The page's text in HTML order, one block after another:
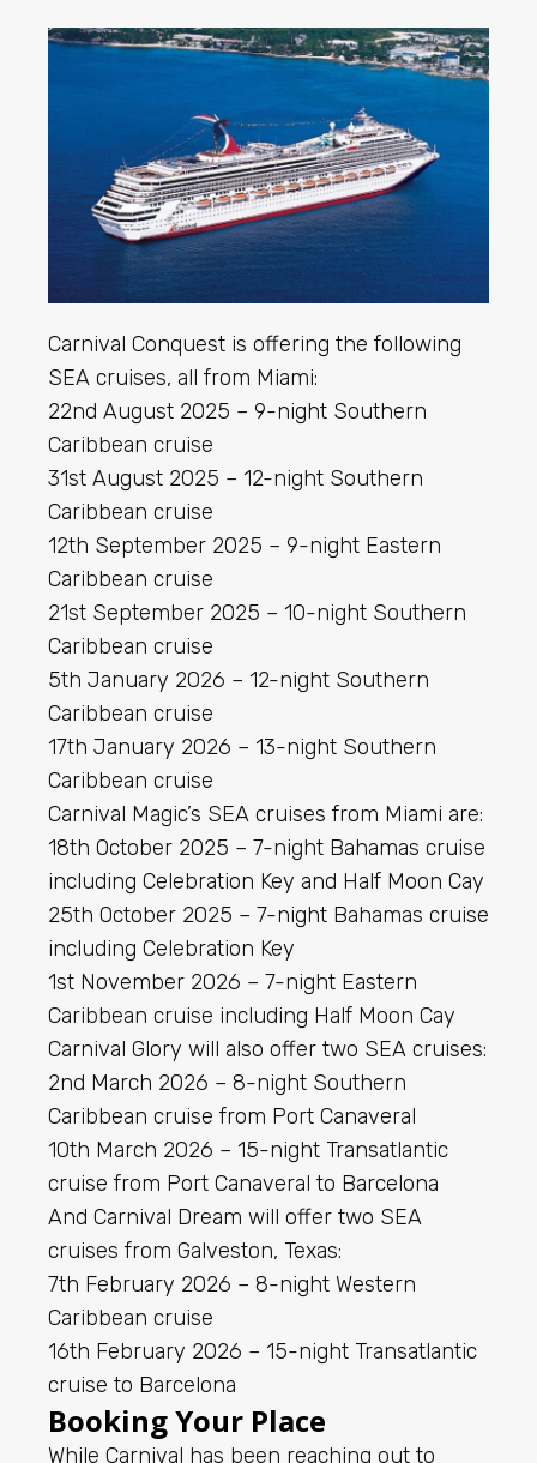
Carnival Conquest is offering the following
SEA cruises, all from Miami:
22nd August 2025 – 9-night Southern
Caribbean cruise
31st August 2025 – 12-night Southern
Caribbean cruise
12th September 2025 – 9-night Eastern
Caribbean cruise
21st September 2025 – 10-night Southern
Caribbean cruise
5th January 2026 – 12-night Southern
Caribbean cruise
17th January 2026 – 13-night Southern
Caribbean cruise
Carnival Magic’s SEA cruises from Miami are:
18th October 2025 – 7-night Bahamas cruise
including Celebration Key and Half Moon Cay
25th October 2025 – 7-night Bahamas cruise
including Celebration Key
1st November 2026 – 7-night Eastern
Caribbean cruise including Half Moon Cay
Carnival Glory will also offer two SEA cruises:
2nd March 2026 – 8-night Southern
Caribbean cruise from Port Canaveral
10th March 2026 – 15-night Transatlantic
cruise from Port Canaveral to Barcelona
And Carnival Dream will offer two SEA
cruises from Galveston, Texas:
7th February 2026 – 8-night Western
Caribbean cruise
16th February 2026 – 15-night Transatlantic
cruise to Barcelona
Booking Your Place
While Carnival has been reaching out to